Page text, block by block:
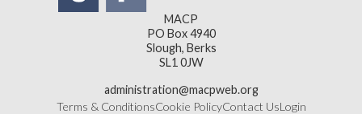
MACP
PO Box 4940
Slough, Berks
SL1 0JW
administration@macpweb.org
Terms & ConditionsCookie PolicyContact UsLogin